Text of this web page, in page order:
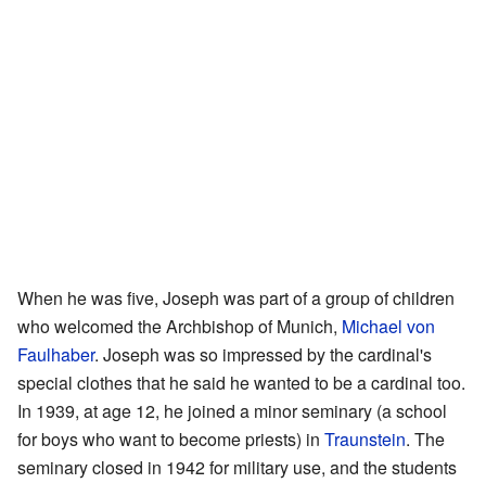
When he was five, Joseph was part of a group of children
who welcomed the Archbishop of Munich, Michael von
Faulhaber. Joseph was so impressed by the cardinal's
special clothes that he said he wanted to be a cardinal too.
In 1939, at age 12, he joined a minor seminary (a school
for boys who want to become priests) in Traunstein. The
seminary closed in 1942 for military use, and the students